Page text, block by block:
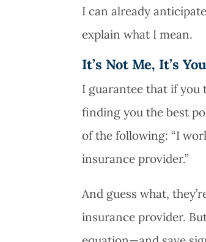
I can already
explain what I mean.
It’s Not Me, It’s You
I guarantee that if you
finding you the best
of the following: “I
insurance provider.”
And guess what,
insurance provider.